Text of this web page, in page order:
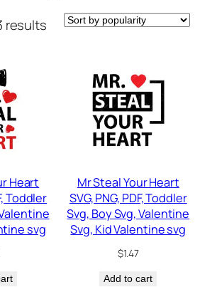
resultsSorted
Heart
Toddler
svg
Mr Steal Your Heart
SVG, PNG, PDF, Toddler
Svg, Boy Svg, Valentine
Svg, Kid Valentine svg
$1.47
Add to cart